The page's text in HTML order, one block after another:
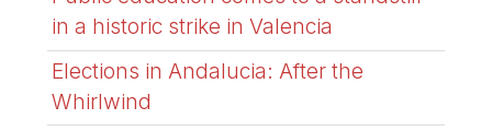
in a historic strike in Valencia
Elections in Andalucia: After the
Whirlwind